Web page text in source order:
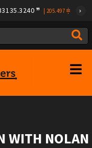
205.497
WITH NOLAN